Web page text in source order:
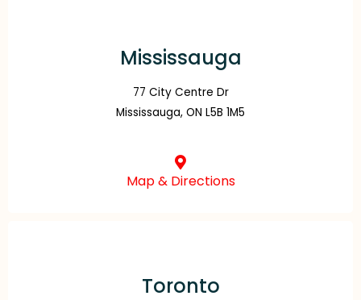
Mississauga
77 City Centre Dr
Mississauga, ON L5B 1M5
Map & Directions
Toronto